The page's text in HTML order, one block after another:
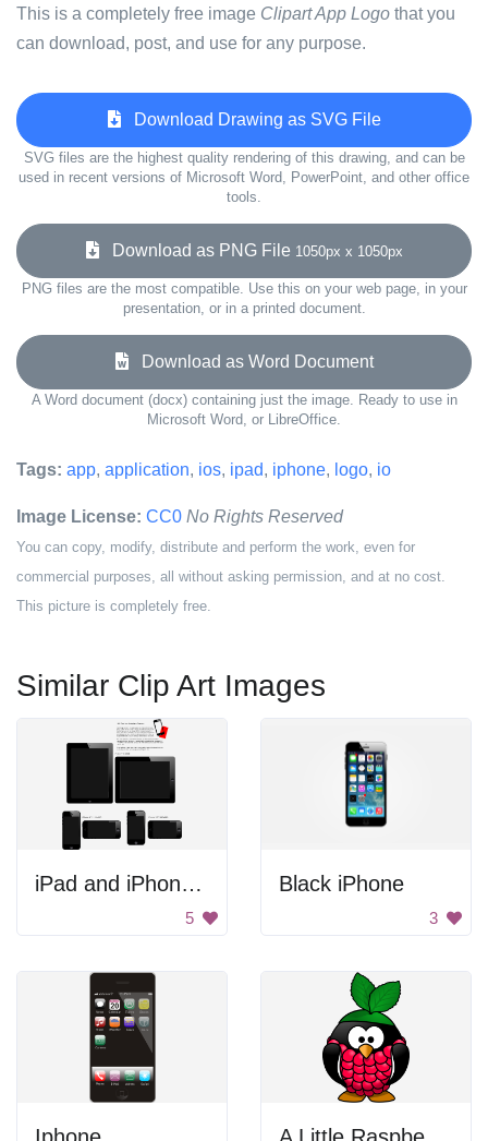
This is a completely free image Clipart App Logo that you
can download, post, and use for any purpose.
Download Drawing as SVG File
SVG files are the highest quality rendering of this drawing, and can be
used in recent versions of Microsoft Word, PowerPoint, and other office
tools.
Download as PNG File 1050px x 1050px
PNG files are the most compatible. Use this on your web page, in your
presentation, or in a printed document.
Download as Word Document
A Word document (docx) containing just the image. Ready to use in
Microsoft Word, or LibreOffice.
Tags: app, application, ios, ipad, iphone, logo, io
Image License: CC0 No Rights Reserved
You can copy, modify, distribute and perform the work, even for
commercial purposes, all without asking permission, and at no cost.
This picture is completely free.
Similar Clip Art Images
iPad and iPhone Frames
5
Black iPhone
3